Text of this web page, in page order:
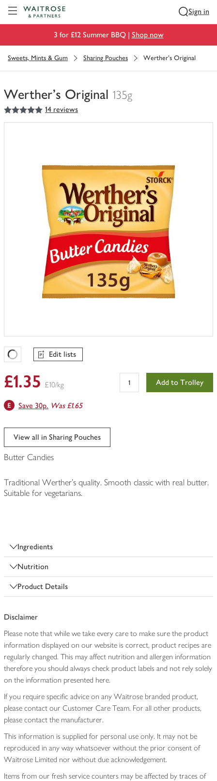
Sign in
3 for £12 Summer BBQ | Shop now
Sweets, Mints & Gum Sharing Pouches Werther's Original
Werther's Original 135g
You
have
5out of 5 stars 14 reviews
Favourites Loading
Edit lists
£1.35 £10/kg Add to Trolley
Save 30p. Was £1.65
View all in Sharing Pouches
Butter Candies
Traditional Werther's quality. Smooth classic with real butter.
Suitable for vegetarians.
Ingredients
Nutrition
Product Details
Disclaimer
Please note that while we take every care to make sure the product
information displayed on our website is correct, product recipes are
regularly changed. This may affect nutrition and allergen information
therefore you should always check product labels and not rely solely
on the information presented here.
If you require specific advice on any Waitrose branded product,
please contact our Customer Care Team. For all other products,
please contact the manufacturer.
This information is supplied for personal use only. It may not be
reproduced in any way whatsoever without the prior consent of
Waitrose Limited nor without due acknowledgement.
Items from our fresh service counters may be affected by traces of